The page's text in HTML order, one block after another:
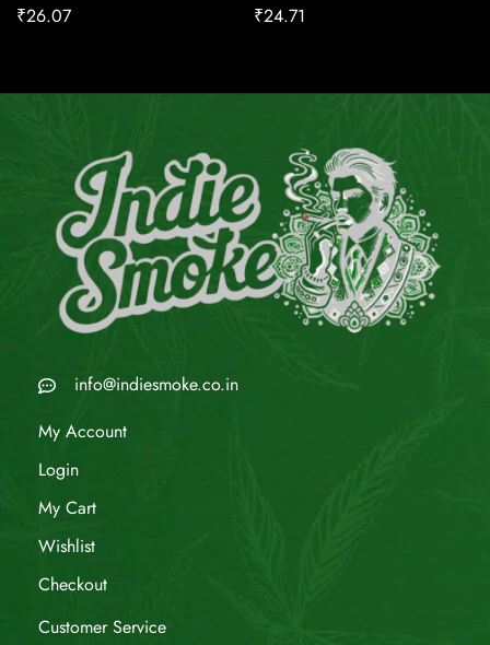
₹26.07 ₹24.71
info@indiesmoke.co.in
My Account
Login
My Cart
Wishlist
Checkout
Customer Service